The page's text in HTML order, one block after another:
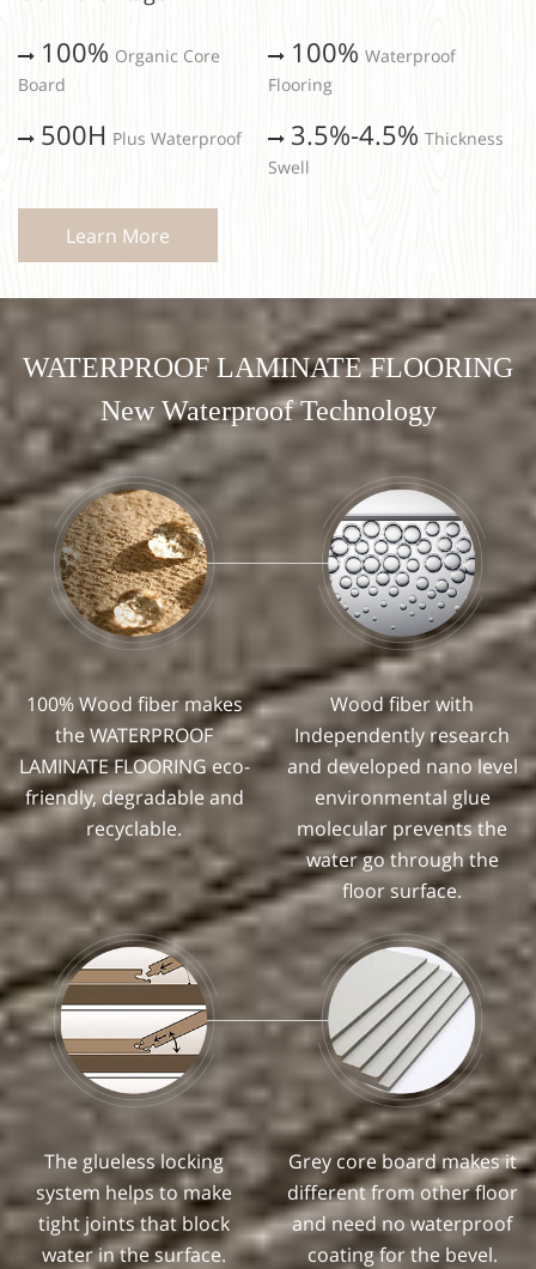
100% Organic Core
Board
100% Waterproof
Flooring
500H Plus Waterproof 3.5%-4.5% Thickness
Swell
Learn More
WATERPROOF LAMINATE FLOORING
New Waterproof Technology
100% Wood fiber makes
the WATERPROOF
LAMINATE FLOORING eco-
friendly, degradable and
recyclable.
Wood fiber with
Independently research
and developed nano level
environmental glue
molecular prevents the
water go through the
floor surface.
The glueless locking
system helps to make
tight joints that block
water in the surface.
Grey core board makes it
different from other floor
and need no waterproof
coating for the bevel.